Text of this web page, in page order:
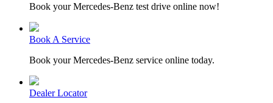
Book your Mercedes-Benz test drive online now!
Book A Service
Book your Mercedes-Benz service online today.
Dealer Locator